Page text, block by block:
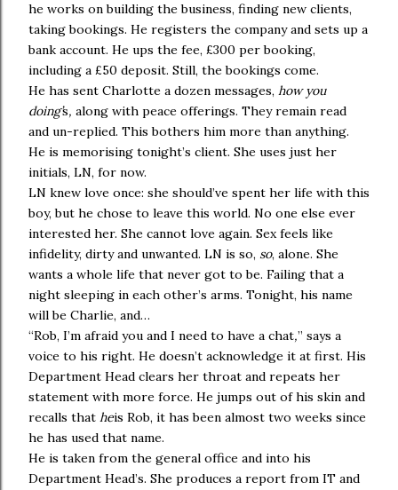
he works on building the business, finding new clients,
taking bookings. He registers the company and sets up a
bank account. He ups the fee, £300 per booking,
including a £50 deposit. Still, the bookings come.
He has sent Charlotte a dozen messages, how you
doing’s, along with peace offerings. They remain read
and un-replied. This bothers him more than anything.
He is memorising tonight’s client. She uses just her
initials, LN, for now.
LN knew love once: she should’ve spent her life with this
boy, but he chose to leave this world. No one else ever
interested her. She cannot love again. Sex feels like
infidelity, dirty and unwanted. LN is so, so, alone. She
wants a whole life that never got to be. Failing that a
night sleeping in each other’s arms. Tonight, his name
will be Charlie, and…
“Rob, I’m afraid you and I need to have a chat,” says a
voice to his right. He doesn’t acknowledge it at first. His
Department Head clears her throat and repeats her
statement with more force. He jumps out of his skin and
recalls that heis Rob, it has been almost two weeks since
he has used that name.
He is taken from the general office and into his
Department Head’s. She produces a report from IT and